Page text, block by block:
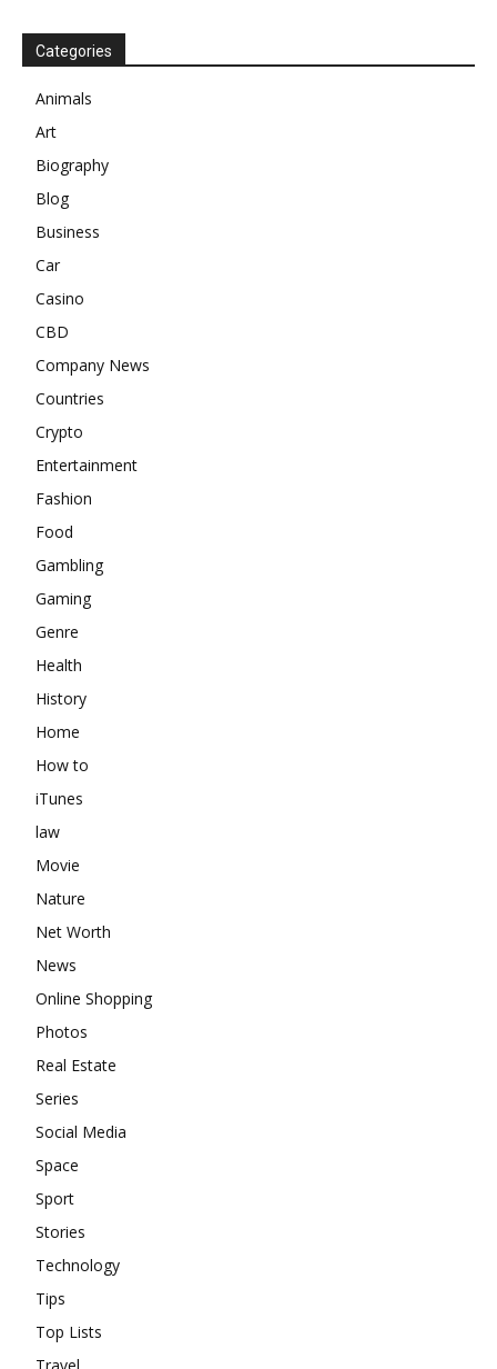
Categories
Animals
Art
Biography
Blog
Business
Car
Casino
CBD
Company News
Countries
Crypto
Entertainment
Fashion
Food
Gambling
Gaming
Genre
Health
History
Home
How to
iTunes
law
Movie
Nature
Net Worth
News
Online Shopping
Photos
Real Estate
Series
Social Media
Space
Sport
Stories
Technology
Tips
Top Lists